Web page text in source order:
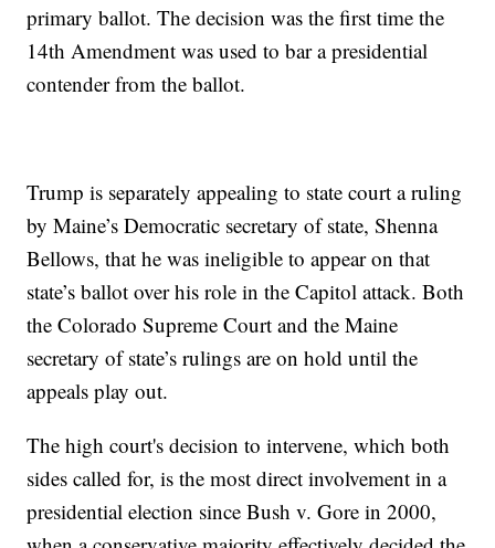
primary ballot. The decision was the first time the
14th Amendment was used to bar a presidential
contender from the ballot.
Trump is separately appealing to state court a ruling
by Maine’s Democratic secretary of state, Shenna
Bellows, that he was ineligible to appear on that
state’s ballot over his role in the Capitol attack. Both
the Colorado Supreme Court and the Maine
secretary of state’s rulings are on hold until the
appeals play out.
The high court's decision to intervene, which both
sides called for, is the most direct involvement in a
presidential election since Bush v. Gore in 2000,